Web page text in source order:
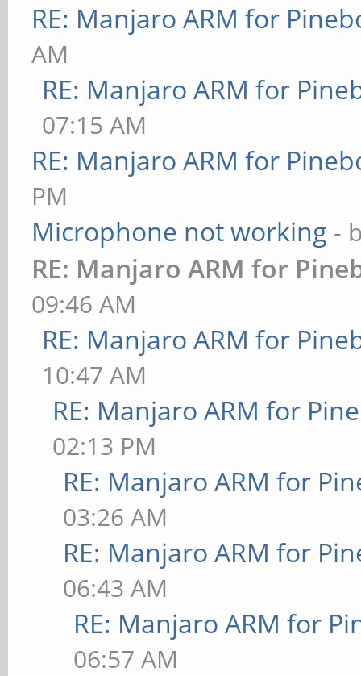
RE: Manjaro ARM for
AM
RE: Manjaro ARM for
07:15 AM
RE: Manjaro ARM for
PM
Microphone not working -
RE: Manjaro ARM for
09:46 AM
RE: Manjaro ARM for
10:47 AM
RE: Manjaro ARM for
02:13 PM
RE: Manjaro ARM for
03:26 AM
RE: Manjaro ARM for
06:43 AM
RE: Manjaro ARM for
06:57 AM